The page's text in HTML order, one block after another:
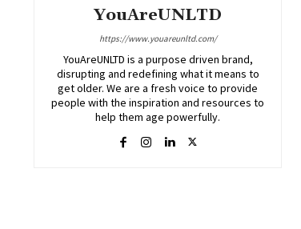
YouAreUNLTD
https://www.youareunltd.com/
YouAreUNLTD is a purpose driven brand,
disrupting and redefining what it means to
get older. We are a fresh voice to provide
people with the inspiration and resources to
help them age powerfully.